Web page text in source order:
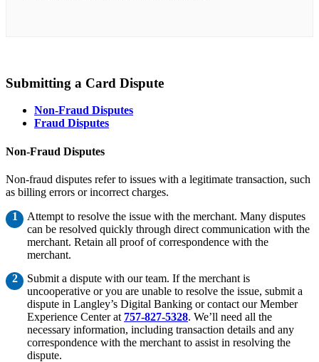
Submitting a Card Dispute
Non-Fraud Disputes
Fraud Disputes
Non-Fraud Disputes
Non-fraud disputes refer to issues with a legitimate transaction, such
as billing errors or incorrect charges.
Attempt to resolve the issue with the merchant. Many disputes
can be resolved quickly through direct communication with the
merchant. Retain all proof of correspondence with the
merchant.
Submit a dispute with our team. If the merchant is
uncooperative or you are unable to resolve the issue, submit a
dispute in Langley’s Digital Banking or contact our Member
Experience Center at 757-827-5328. We’ll need all the
necessary information, including transaction details and any
correspondence with the merchant to assist in resolving the
dispute.